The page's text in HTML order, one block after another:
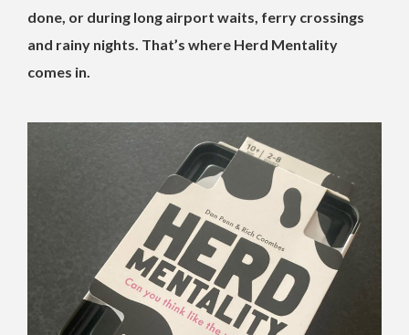
done, or during long airport waits, ferry crossings
and rainy nights. That’s where Herd Mentality
comes in.